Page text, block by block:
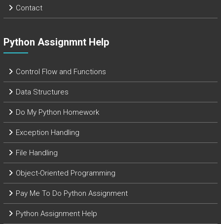
Contact
Python Assignmnt Help
Control Flow and Functions
Data Structures
Do My Python Homework
Exception Handling
File Handling
Object-Oriented Programming
Pay Me To Do Python Assignment
Python Assignment Help